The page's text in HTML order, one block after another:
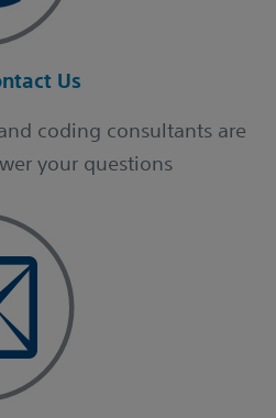
Us
coding consultants are
your questions